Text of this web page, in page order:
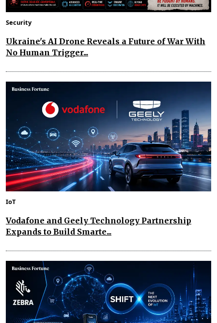
Security
Ukraine's AI Drone Reveals a Future of War With
No Human Trigger...
IoT
Vodafone and Geely Technology Partnership
Expands to Build Smarte...